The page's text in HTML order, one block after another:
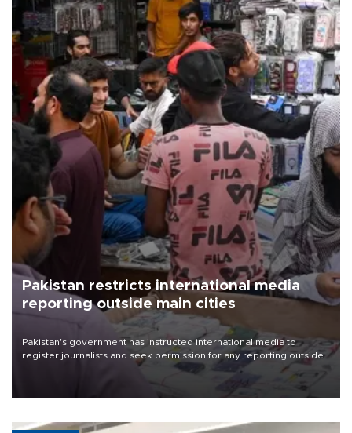
Pakistan restricts international media
reporting outside main cities
Pakistan's government has instructed international media to
register journalists and seek permission for any reporting outside
the country's three main cities, sparking concern from rights and
media groups over a threat to press freedom.